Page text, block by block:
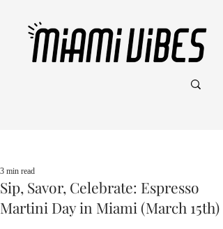
Sip, Savor, Celebrate: Espresso
Martini Day in Miami (March 15th)
3 min read